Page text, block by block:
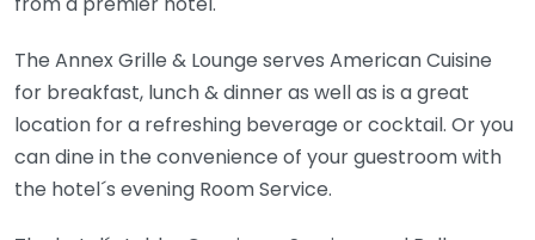
The Annex Grille & Lounge serves American Cuisine
for breakfast, lunch & dinner as well as is a great
location for a refreshing beverage or cocktail. Or you
can dine in the convenience of your guestroom with
the hotel´s evening Room Service.